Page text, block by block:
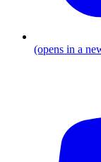
(opens in a